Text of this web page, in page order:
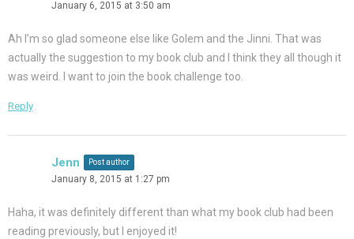
January 6, 2015 at 3:50 am
Ah I’m so glad someone else like Golem and the Jinni. That was
actually the suggestion to my book club and I think they all though it
was weird. I want to join the book challenge too.
Reply
Jenn Post author
January 8, 2015 at 1:27 pm
Haha, it was definitely different than what my book club had been
reading previously, but I enjoyed it!